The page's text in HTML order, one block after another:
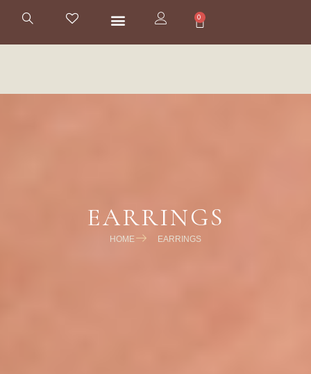
0
EARRINGS
HOME EARRINGS